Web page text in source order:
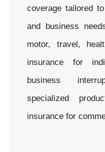
coverage tailored
and business
motor, travel,
insurance for
business
specialized
insurance for